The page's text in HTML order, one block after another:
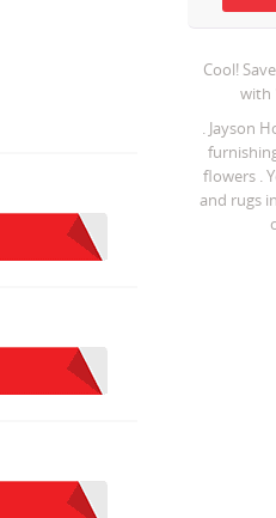
Cool!
with
. Jayson
flowers .
and rugs